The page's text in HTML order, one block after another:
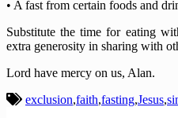
• A fast from certain foods and
Substitute the time for eating
extra generosity in sharing with
Lord have mercy on us, Alan.
exclusion,faith,fasting,Jesus,